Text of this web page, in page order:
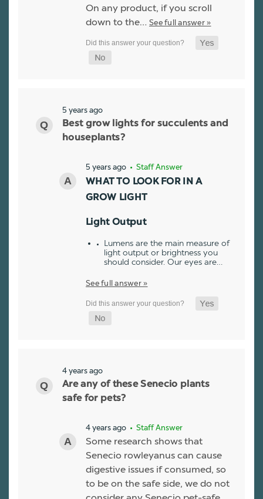
On any product, if you scroll
down to the… See full answer »
5 years ago
Best grow lights for succulents and
houseplants?
5 years ago • Staff Answer
WHAT TO LOOK FOR IN A
GROW LIGHT
Light Output
Lumens are the main measure of
light output or brightness you
should consider. Our eyes are…
See full answer »
4 years ago
Are any of these Senecio plants
safe for pets?
4 years ago • Staff Answer
Some research shows that
Senecio rowleyanus can cause
digestive issues if consumed, so
to be on the safe side, we do not